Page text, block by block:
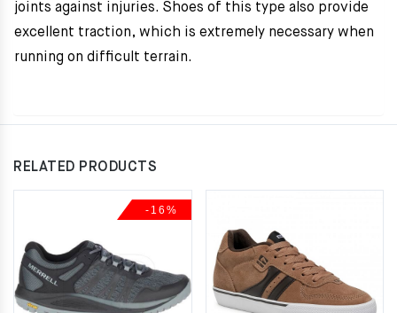
joints against injuries. Shoes of this type also provide
excellent traction, which is extremely necessary when
running on difficult terrain.
RELATED PRODUCTS
-16%